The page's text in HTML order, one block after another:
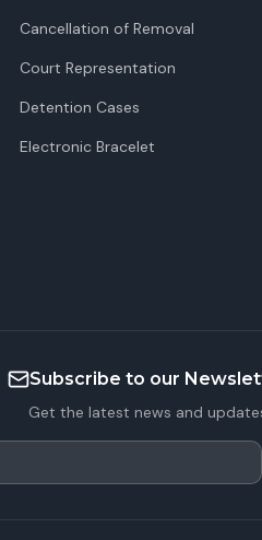
Cancellation of Removal
Court Representation
Detention Cases
Electronic Bracelet
Subscribe to our
Get the latest news and